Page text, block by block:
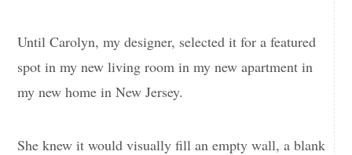
Until Carolyn, my designer, selected it for a featured
spot in my new living room in my new apartment in
my new home in New Jersey.
She knew it would visually fill an empty wall, a blank